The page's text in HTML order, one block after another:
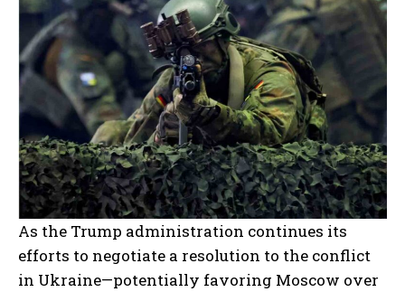
As the Trump administration continues its
efforts to negotiate a resolution to the conflict
in Ukraine—potentially favoring Moscow over